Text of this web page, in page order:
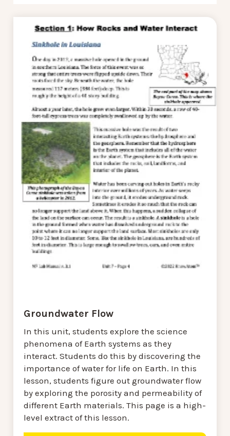
Groundwater Flow
In this unit, students explore the science
phenomena of Earth systems as they
interact. Students do this by discovering the
importance of water for life on Earth. In this
lesson, students figure out groundwater flow
by exploring the porosity and permeability of
different Earth materials. This page is a high-
level extract of this lesson.